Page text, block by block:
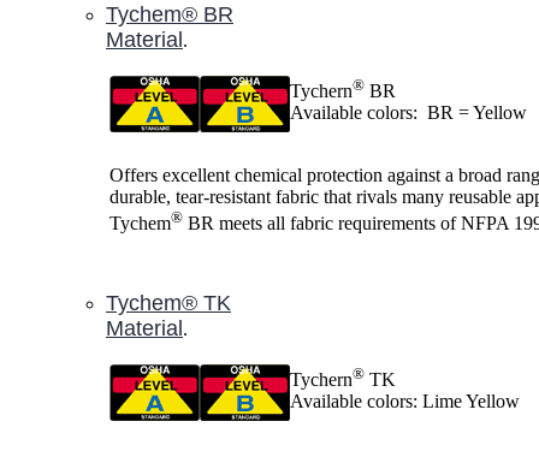
Tychem® BR
Material.
Tychern® BR
Available colors: BR = Yellow
Offers excellent chemical protection against a broad
durable, tear-resistant fabric that rivals many reusable
Tychem® BR meets all fabric requirements of NFPA
Tychem® TK
Material.
Tychern® TK
Available colors: Lime Yellow